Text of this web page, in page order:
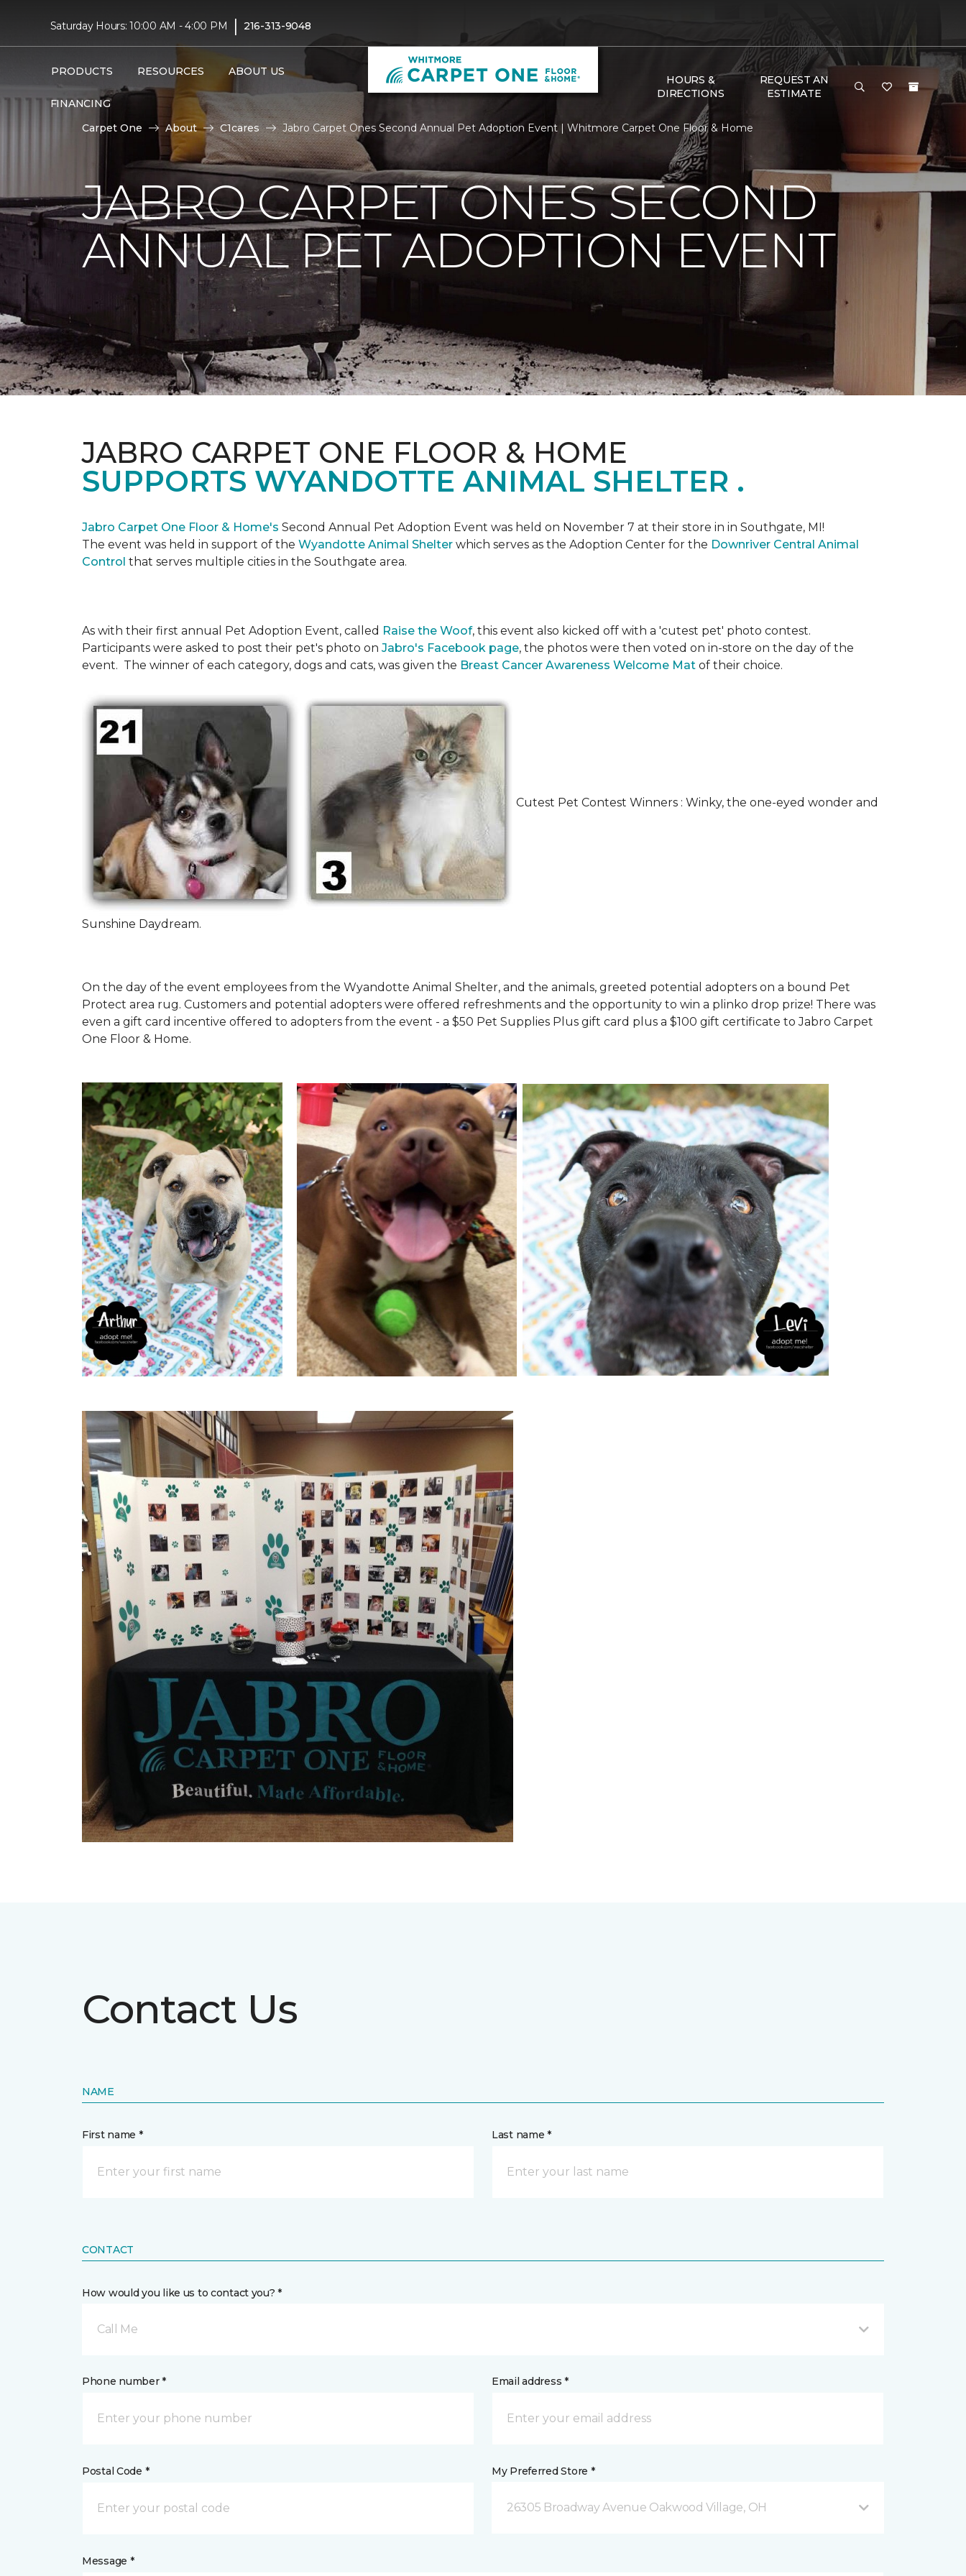
Saturday Hours: 10:00 AM - 4:00 PM | 216-313-9048
PRODUCTS RESOURCES ABOUT US
FINANCING
HOURS &
DIRECTIONS
REQUEST AN
ESTIMATE
Carpet One About C1cares Jabro Carpet Ones Second Annual Pet Adoption Event | Whitmore Carpet One Floor & Home
JABRO CARPET ONES SECOND
ANNUAL PET ADOPTION EVENT
JABRO CARPET ONE FLOOR & HOME
SUPPORTS WYANDOTTE ANIMAL SHELTER .
Jabro Carpet One Floor & Home's Second Annual Pet Adoption Event was held on November 7 at their store in in Southgate, MI!
The event was held in support of the Wyandotte Animal Shelter which serves as the Adoption Center for the Downriver Central Animal
Control that serves multiple cities in the Southgate area.
As with their first annual Pet Adoption Event, called Raise the Woof, this event also kicked off with a 'cutest pet' photo contest.
Participants were asked to post their pet's photo on Jabro's Facebook page, the photos were then voted on in-store on the day of the
event. The winner of each category, dogs and cats, was given the Breast Cancer Awareness Welcome Mat of their choice.
Cutest Pet Contest Winners : Winky, the one-eyed wonder and
Sunshine Daydream.
On the day of the event employees from the Wyandotte Animal Shelter, and the animals, greeted potential adopters on a bound Pet
Protect area rug. Customers and potential adopters were offered refreshments and the opportunity to win a plinko drop prize! There was
even a gift card incentive offered to adopters from the event - a $50 Pet Supplies Plus gift card plus a $100 gift certificate to Jabro Carpet
One Floor & Home.
Contact Us
NAME
First name * Last name *
CONTACT
How would you like us to contact you? *
Call Me
Phone number * Email address *
Postal Code * My Preferred Store *
26305 Broadway Avenue Oakwood Village, OH
Message *